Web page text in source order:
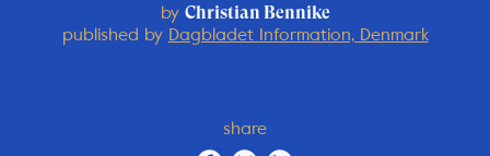
by Christian Bennike
published by Dagbladet Information, Denmark
share